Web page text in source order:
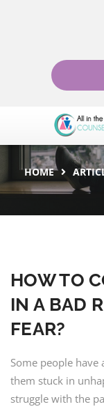
HOME
HOW TO
IN A BAD
FEAR?
Some people have
them stuck in
struggle with the